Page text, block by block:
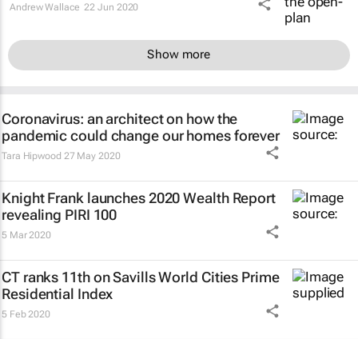
Andrew Wallace 22 Jun 2020
Show more
Coronavirus: an architect on how the
pandemic could change our homes forever
Tara Hipwood 27 May 2020
Knight Frank launches 2020 Wealth Report
revealing PIRI 100
5 Mar 2020
CT ranks 11th on Savills World Cities Prime
Residential Index
5 Feb 2020